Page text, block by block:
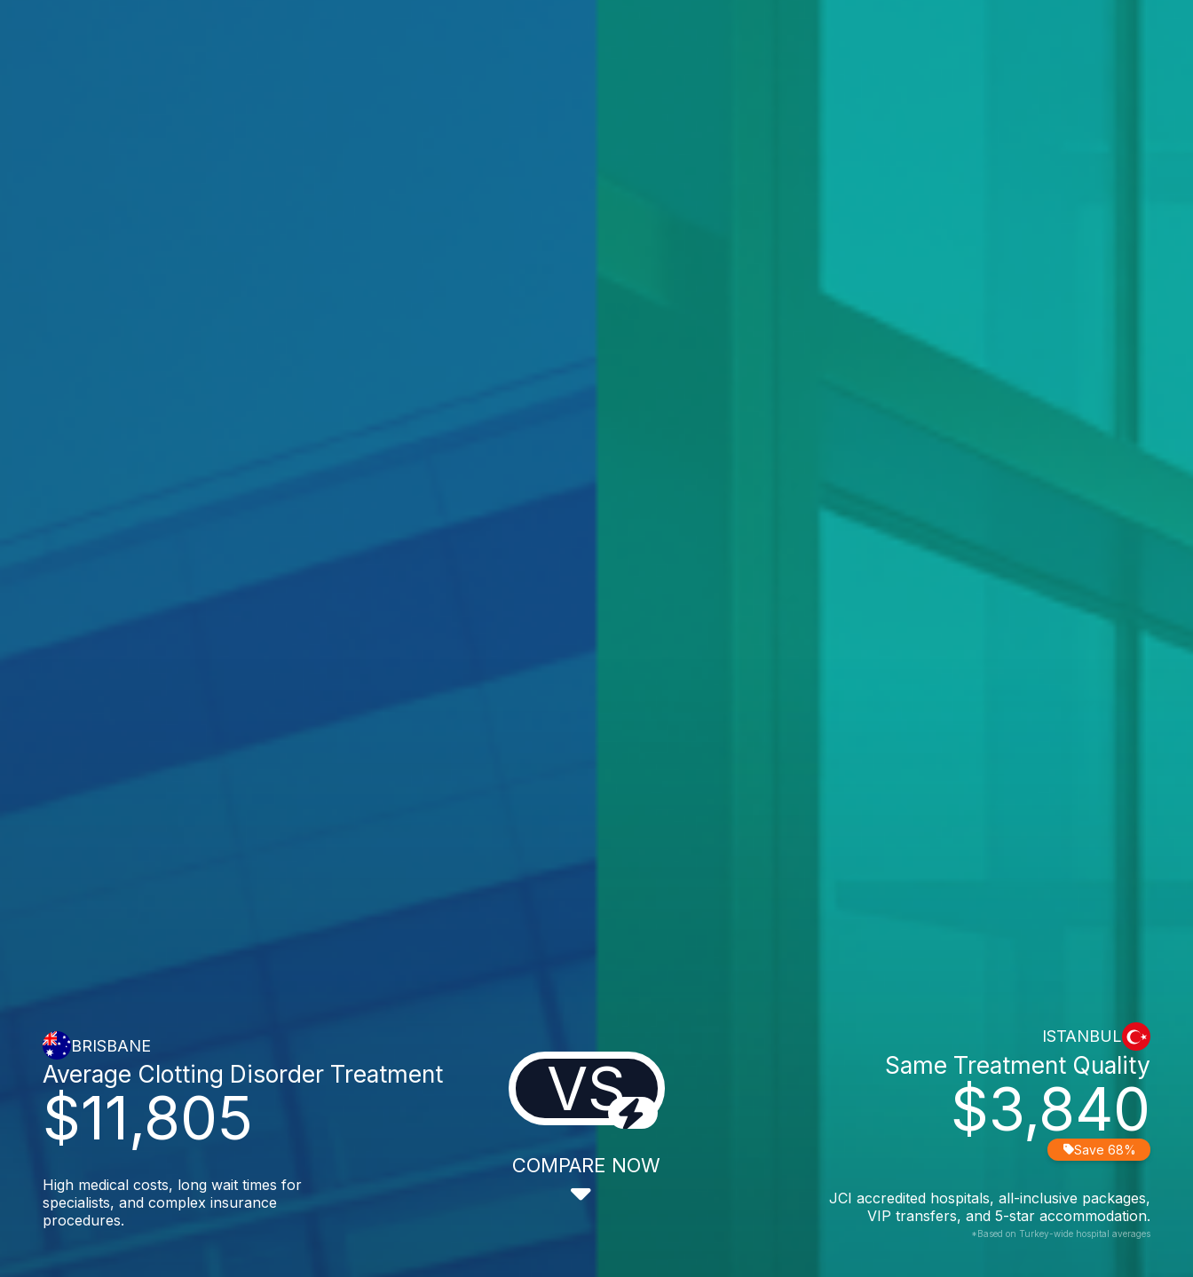
BRISBANE
$11,805
Average Clotting Disorder Treatment
High medical costs, long wait times for
specialists, and complex insurance
procedures.
VS
COMPARE NOW
ISTANBUL
$3,840
Same Treatment Quality
Save 68%
JCI accredited hospitals, all-inclusive packages,
VIP transfers, and 5-star accommodation.
*Based on Turkey-wide hospital averages